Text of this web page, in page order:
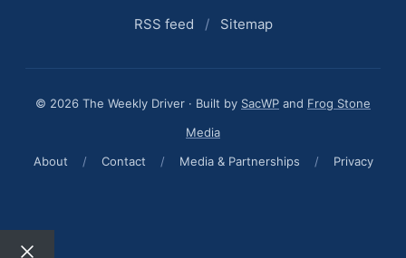
RSS feed / Sitemap
© 2026 The Weekly Driver · Built by SacWP and Frog Stone
Media
About
/ Contact / Media & Partnerships / Privacy